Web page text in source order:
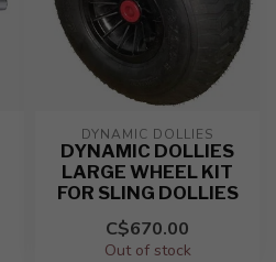
DYNAMIC DOLLIES
DYNAMIC DOLLIES
LARGE WHEEL KIT
FOR SLING DOLLIES
C$670.00
Out of stock